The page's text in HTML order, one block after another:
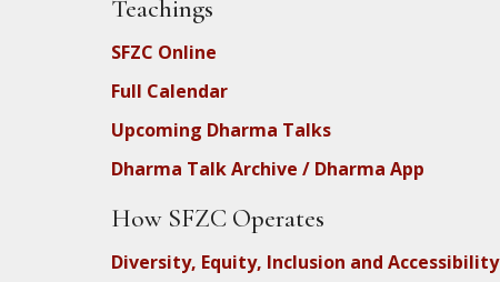
Teachings
SFZC Online
Full Calendar
Upcoming Dharma Talks
Dharma Talk Archive / Dharma App
How SFZC Operates
Diversity, Equity, Inclusion and Accessibility